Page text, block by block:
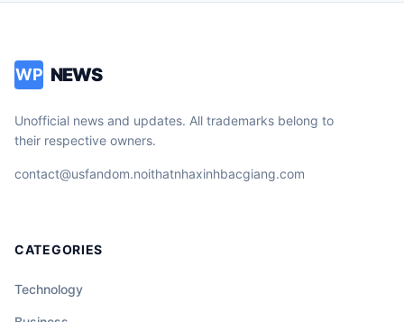
WP NEWS
Unofficial news and updates. All trademarks belong to
their respective owners.
contact@usfandom.noithatnhaxinhbacgiang.com
CATEGORIES
Technology